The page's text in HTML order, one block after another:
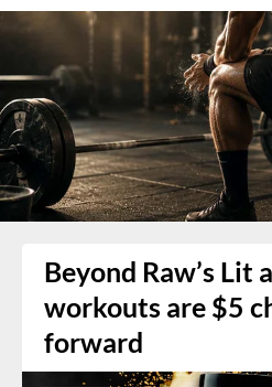
Beyond Raw’s Lit
workouts are $5
forward